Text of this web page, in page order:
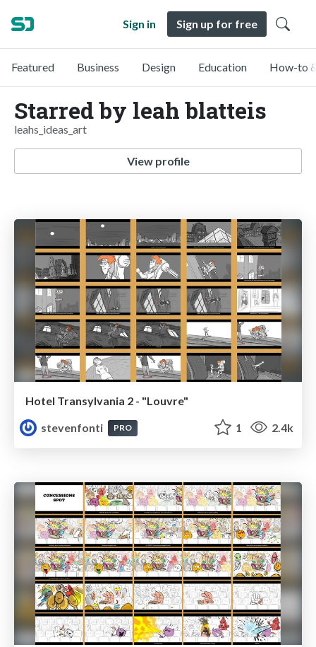
Sign in Sign up for free
Featured Business Design Education How-to
Starred by leah blatteis
leahs_ideas_art
View profile
Hotel Transylvania 2 - "Louvre"
stevenfonti
PRO 1 2.4k